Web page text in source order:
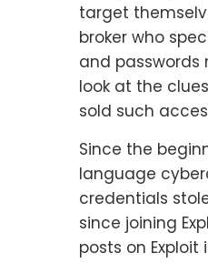
target
broker who
and passwords
look at the
sold such
Since the
language
credentials
since joining
posts on